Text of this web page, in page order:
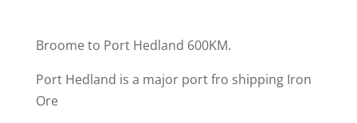
Broome to Port Hedland 600KM.
Port Hedland is a major port fro shipping Iron
Ore